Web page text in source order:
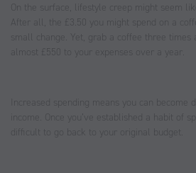
On the surface, lifestyle creep might seem
After all, the £3.50 you might spend on a
small change. Yet, grab a coffee three times
almost £550 to your expenses over a year.
Increased spending means you can become
income. Once you’ve established a habit of
difficult to go back to your original budget.